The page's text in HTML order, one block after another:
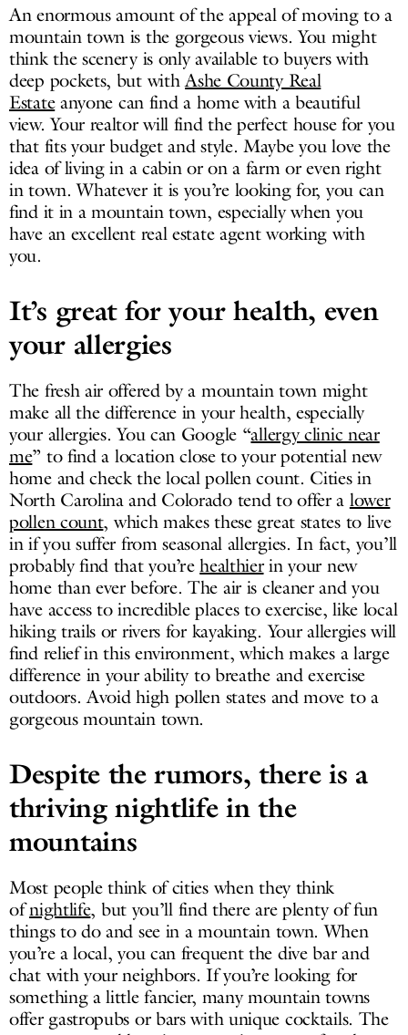
An enormous amount of the appeal of moving to a
mountain town is the gorgeous views. You might
think the scenery is only available to buyers with
deep pockets, but withAshe County Real
Estateanyone can find a home with a beautiful
view. Your realtor will find the perfect house for you
that fits your budget and style. Maybe you love the
idea of living in a cabin or on a farm or even right
in town. Whatever it is you’re looking for, you can
find it in a mountain town, especially when you
have an excellent real estate agent working with
you.
It’s great for your health, even
your allergies
The fresh air offered by a mountain town might
make all the difference in your health, especially
your allergies. You can Google “allergy clinic near
me” to find a location close to your potential new
home and check the local pollen count. Cities in
North Carolina and Colorado tend to offer a lower
pollen count, which makes these great states to live
in if you suffer from seasonal allergies. In fact, you’ll
probably find that you’rehealthierin your new
home than ever before. The air is cleaner and you
have access to incredible places to exercise, like local
hiking trails or rivers for kayaking. Your allergies will
find relief in this environment, which makes a large
difference in your ability to breathe and exercise
outdoors. Avoid high pollen states and move to a
gorgeous mountain town.
Despite the rumors, there is a
thriving nightlife in the
mountains
Most people think of cities when they think
ofnightlife, but you’ll find there are plenty of fun
things to do and see in a mountain town. When
you’re a local, you can frequent the dive bar and
chat with your neighbors. If you’re looking for
something a little fancier, many mountain towns
offer gastropubs or bars with unique cocktails. The